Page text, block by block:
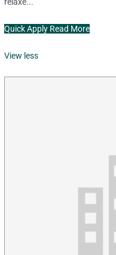
Quick Apply Read More
View less